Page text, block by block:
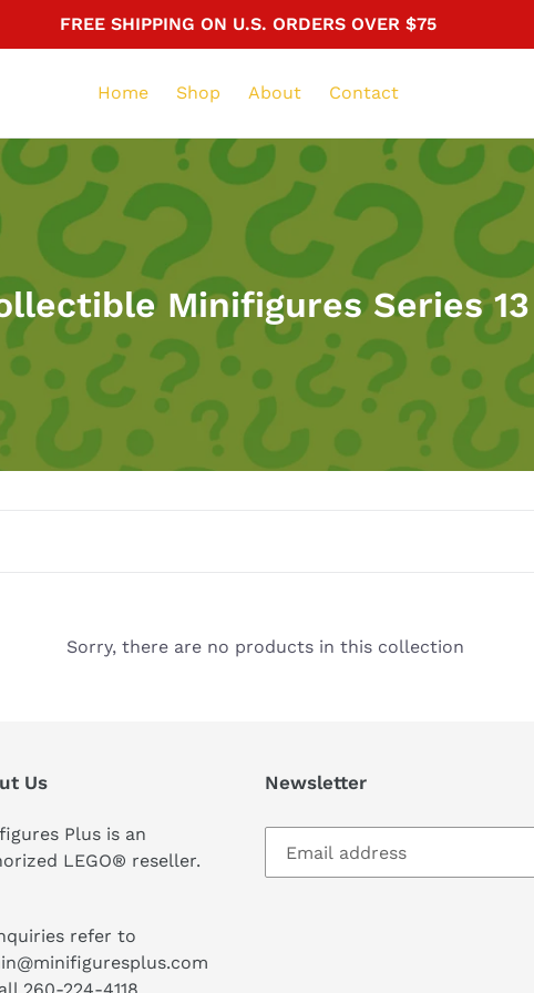
FREE SHIPPING ON U.S. ORDERS OVER $75
Home Shop About Contact
Minifigures Series 13
Sorry, there are no products in this collection
Us
Plus is an
LEGO® reseller.
refer to
260-224-4118
Newsletter